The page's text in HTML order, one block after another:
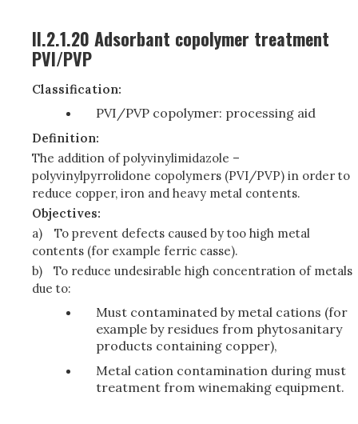
II.2.1.20 Adsorbant copolymer treatment
PVI/PVP
Classification:
PVI/PVP copolymer: processing aid
Definition:
The addition of polyvinylimidazole –
polyvinylpyrrolidone copolymers (PVI/PVP) in order to
reduce copper, iron and heavy metal contents.
Objectives:
a)
To prevent defects caused by too high metal
contents (for example ferric casse).
b)
To reduce undesirable high concentration of metals
due to:
Must contaminated by metal cations (for
example by residues from phytosanitary
products containing copper),
Metal cation contamination during must
treatment from winemaking equipment.